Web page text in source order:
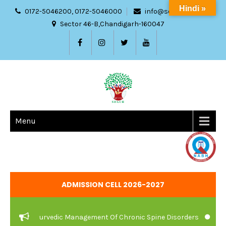
0172-5046200, 0172-5046000
info@sdach.ac.in
Sector 46-B,Chandigarh-160047
Menu
ADMISSION CELL 2026-2027
And Ayurvedic Management Of Chronic Spine Disorders JOB
Hindi »